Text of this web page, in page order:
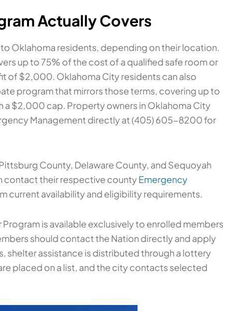
Actually Covers
Oklahoma residents, depending on their location.
up to 75% of the cost of a qualified safe room or
of $2,000. Oklahoma City residents can also
program that mirrors those terms, covering up to
a $2,000 cap. Property owners in Oklahoma City
Management directly at (405) 605-8200 for
County, Delaware County, and Sequoyah
contact their respective countyEmergency
current availability and eligibility requirements.
is available exclusively to enrolled members
should contact the Nation directly and apply
shelter assistance is distributed through a lottery
placed on a list, and the city contacts selected